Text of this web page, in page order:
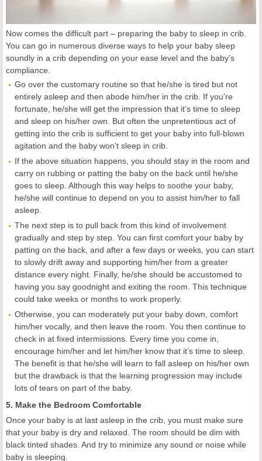
Now comes the difficult part – preparing the baby to sleep in crib.
You can go in numerous diverse ways to help your baby sleep
soundly in a crib depending on your ease level and the baby’s
compliance.
Go over the customary routine so that he/she is tired but not
entirely asleep and then abode him/her in the crib. If you’re
fortunate, he/she will get the impression that it’s time to sleep
and sleep on his/her own. But often the unpretentious act of
getting into the crib is sufficient to get your baby into full-blown
agitation and the baby won't sleep in crib.
If the above situation happens, you should stay in the room and
carry on rubbing or patting the baby on the back until he/she
goes to sleep. Although this way helps to soothe your baby,
he/she will continue to depend on you to assist him/her to fall
asleep.
The next step is to pull back from this kind of involvement
gradually and step by step. You can first comfort your baby by
patting on the back, and after a few days or weeks, you can start
to slowly drift away and supporting him/her from a greater
distance every night. Finally, he/she should be accustomed to
having you say goodnight and exiting the room. This technique
could take weeks or months to work properly.
Otherwise, you can moderately put your baby down, comfort
him/her vocally, and then leave the room. You then continue to
check in at fixed intermissions. Every time you come in,
encourage him/her and let him/her know that it’s time to sleep.
The benefit is that he/she will learn to fall asleep on his/her own
but the drawback is that the learning progression may include
lots of tears on part of the baby.
5. Make the Bedroom Comfortable
Once your baby is at last asleep in the crib, you must make sure
that your baby is dry and relaxed. The room should be dim with
black tinted shades. And try to minimize any sound or noise while
baby is sleeping.